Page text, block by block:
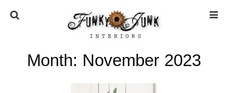
HOME
Month: November 2023